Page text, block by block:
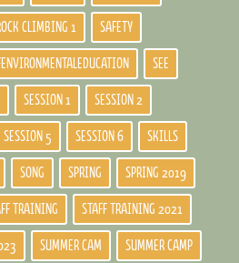
CLIMBING 1 SAFETY
SEE
SESSION 1 SESSION 2
SESSION 5 SESSION 6 SKILLS
SONG SPRING SPRING 2019
TRAINING STAFF TRAINING 2021
SUMMER CAM SUMMER CAMP